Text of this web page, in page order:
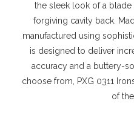
the sleek look of a
forgiving cavity back.
manufactured using
is designed to deliver
accuracy and a buttery-
choose from, PXG 0311
of